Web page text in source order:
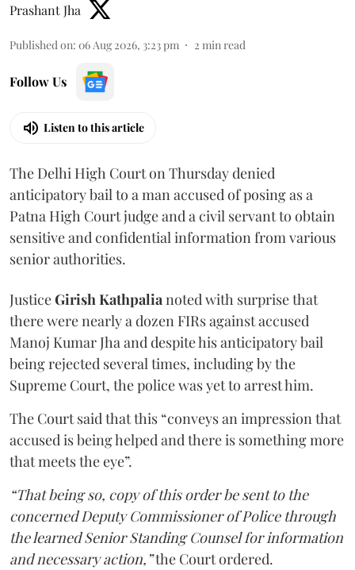
Prashant Jha
Published on: 06 Aug 2026, 3:23 pm 2 min read
Follow Us
Listen to this article
The Delhi High Court on Thursday denied
anticipatory bail to a man accused of posing as a
Patna High Court judge and a civil servant to obtain
sensitive and confidential information from various
senior authorities.
JusticeGirish Kathpalianoted with surprise that
there were nearly a dozen FIRs against accused
Manoj Kumar Jha and despite his anticipatory bail
being rejected several times, including by the
Supreme Court, the police was yet to arrest him.
The Court said that this “conveys an impression that
accused is being helped and there is something more
that meets the eye”.
“That being so, copy of this order be sent to the
concerned Deputy Commissioner of Police through
the learned Senior Standing Counsel for information
and necessary action,”the Court ordered.